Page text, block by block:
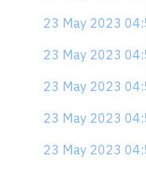
23 May 2023
23 May 2023
23 May 2023
23 May 2023
23 May 2023